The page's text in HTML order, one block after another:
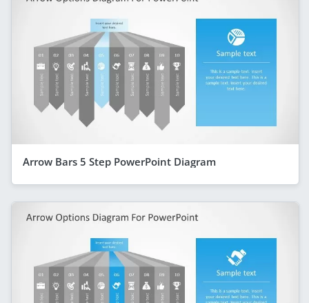
Arrow Bars 5 Step PowerPoint Diagram